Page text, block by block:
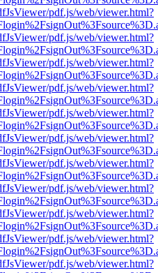
pdf.js/web/viewer.html?
pdf.js/web/viewer.html?
pdf.js/web/viewer.html?
pdf.js/web/viewer.html?
pdf.js/web/viewer.html?
pdf.js/web/viewer.html?
pdf.js/web/viewer.html?
pdf.js/web/viewer.html?
pdf.js/web/viewer.html?
pdf.js/web/viewer.html?
pdf.js/web/viewer.html?